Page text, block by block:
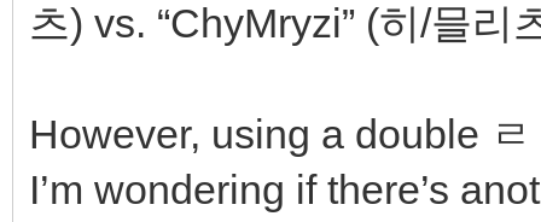
츠) vs. “ChyMryzi” (히/믈리
However, using a double
I’m wondering if there’s